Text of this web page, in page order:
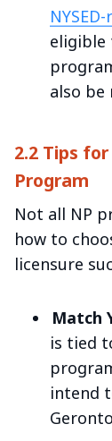
eligible
also
2.2 Tips
Program
Not all NP
how to
licensure
Match
is tied
intend